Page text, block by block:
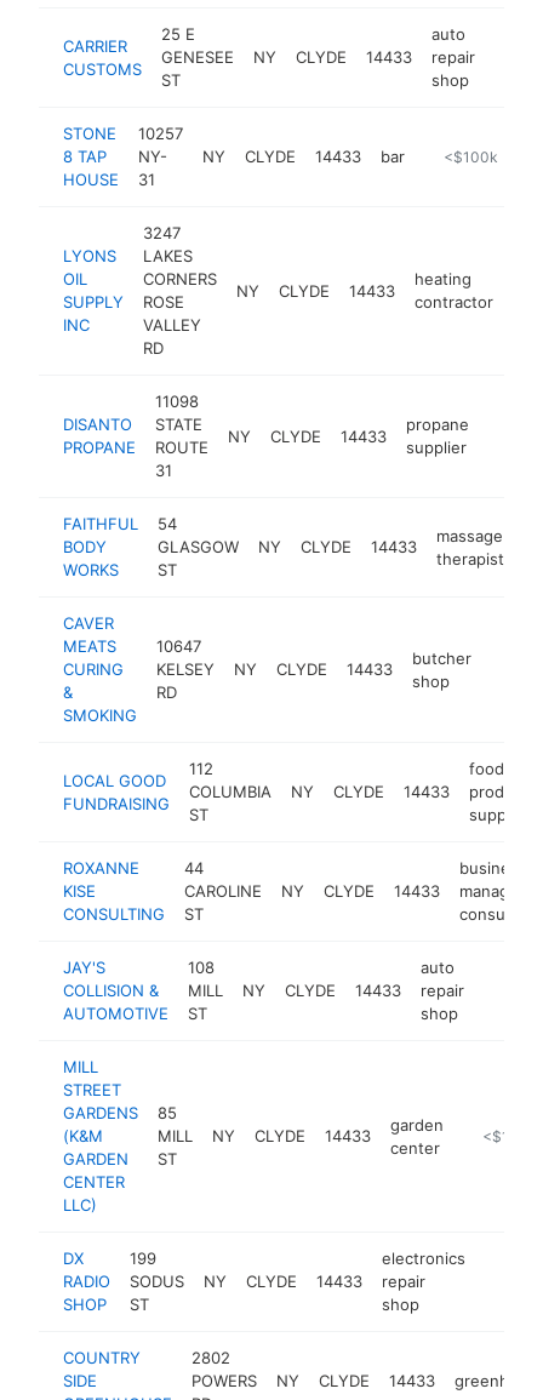
CARRIER
CUSTOMS
25 E
GENESEE
ST
NY CLYDE 14433
auto
repair
shop
STONE
8 TAP
HOUSE
10257
NY-
31
NY CLYDE 14433 bar https://
<$100k
LYONS
OIL
SUPPLY
INC
3247
LAKES
CORNERS
ROSE
VALLEY
RD
NY CLYDE 14433
heating
contractor
DISANTO
PROPANE
11098
STATE
ROUTE
31
NY CLYDE 14433
propane
supplier
FAITHFUL
BODY
WORKS
54
GLASGOW
ST
NY CLYDE 14433
massage
therapist
CAVER
MEATS
CURING
&
SMOKING
10647
KELSEY
RD
NY CLYDE 14433
butcher
shop
LOCAL GOOD
FUNDRAISING
112
COLUMBIA
ST
NY CLYDE 14433
food
products
supplier
ROXANNE
KISE
CONSULTING
44
CAROLINE
ST
NY CLYDE 14433
business
consultant
JAY'S
COLLISION &
AUTOMOTIVE
108
MILL
ST
NY CLYDE 14433
auto
repair
shop
MILL
STREET
GARDENS
(K&M
GARDEN
CENTER
LLC)
85
MILL
ST
NY CLYDE 14433
garden
center
https://
<$100k
DX
RADIO
SHOP
199
SODUS
ST
NY CLYDE 14433
electronics
repair
shop
COUNTRY
SIDE
2802
POWERS
NY CLYDE 14433